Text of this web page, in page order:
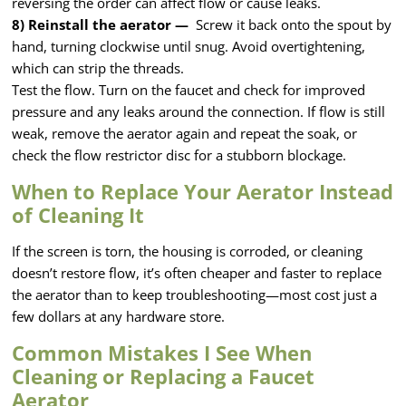
8) Reinstall the aerator —Screw it back onto the spout by
hand, turning clockwise until snug. Avoid overtightening,
which can strip the threads.
Test the flow. Turn on the faucet and check for improved
pressure and any leaks around the connection. If flow is still
weak, remove the aerator again and repeat the soak, or
check the flow restrictor disc for a stubborn blockage.
When to Replace Your Aerator Instead
of Cleaning It
If the screen is torn, the housing is corroded, or cleaning
doesn’t restore flow, it’s often cheaper and faster to replace
the aerator than to keep troubleshooting—most cost just a
few dollars at any hardware store.
Common Mistakes I See When
Cleaning or Replacing a Faucet
Aerator